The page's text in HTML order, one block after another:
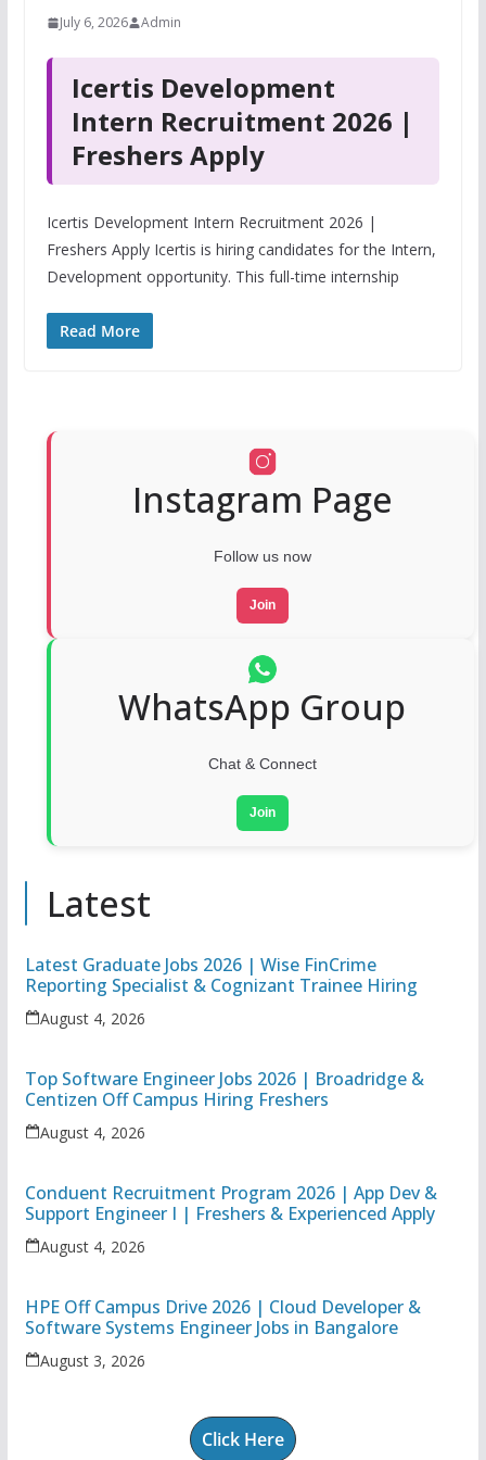
July 6, 2026 Admin
Icertis Development
Intern Recruitment 2026 |
Freshers Apply
Icertis Development Intern Recruitment 2026 |
Freshers Apply Icertis is hiring candidates for the Intern,
Development opportunity. This full-time internship
Read More
Instagram Page
Follow us now
Join
WhatsApp Group
Chat & Connect
Join
Latest
Latest Graduate Jobs 2026 | Wise FinCrime
Reporting Specialist & Cognizant Trainee Hiring
August 4, 2026
Top Software Engineer Jobs 2026 | Broadridge &
Centizen Off Campus Hiring Freshers
August 4, 2026
Conduent Recruitment Program 2026 | App Dev &
Support Engineer I | Freshers & Experienced Apply
August 4, 2026
HPE Off Campus Drive 2026 | Cloud Developer &
Software Systems Engineer Jobs in Bangalore
August 3, 2026
Click Here